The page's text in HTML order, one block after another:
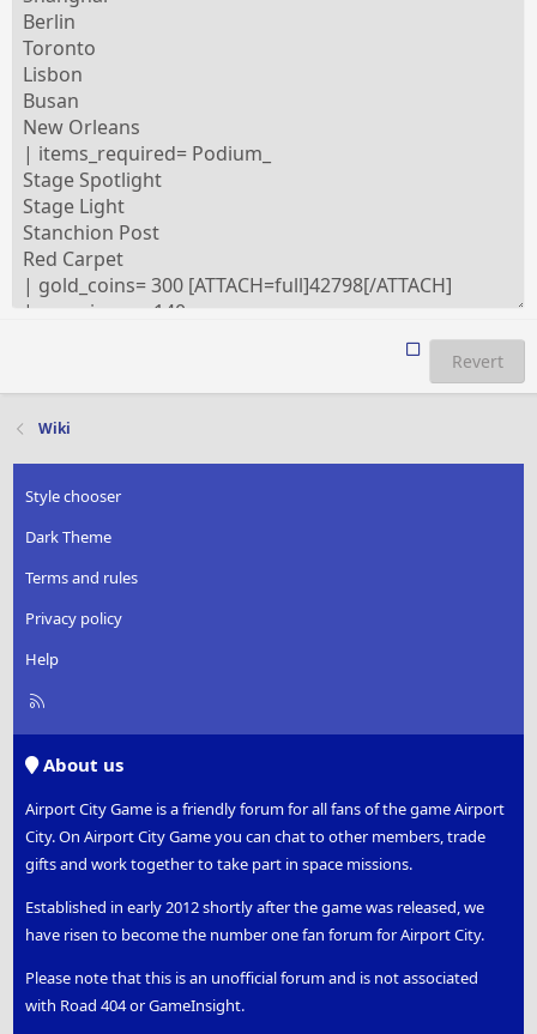
Revert
Wiki
Style chooser
Dark Theme
Terms and rules
Privacy policy
Help
R
About us
Airport City Game is a friendly forum for all fans of the game Airport
City. On Airport City Game you can chat to other members, trade
gifts and work together to take part in space missions.
Established in early 2012 shortly after the game was released, we
have risen to become the number one fan forum for Airport City.
Please note that this is an unofficial forum and is not associated
with Road 404 or GameInsight.